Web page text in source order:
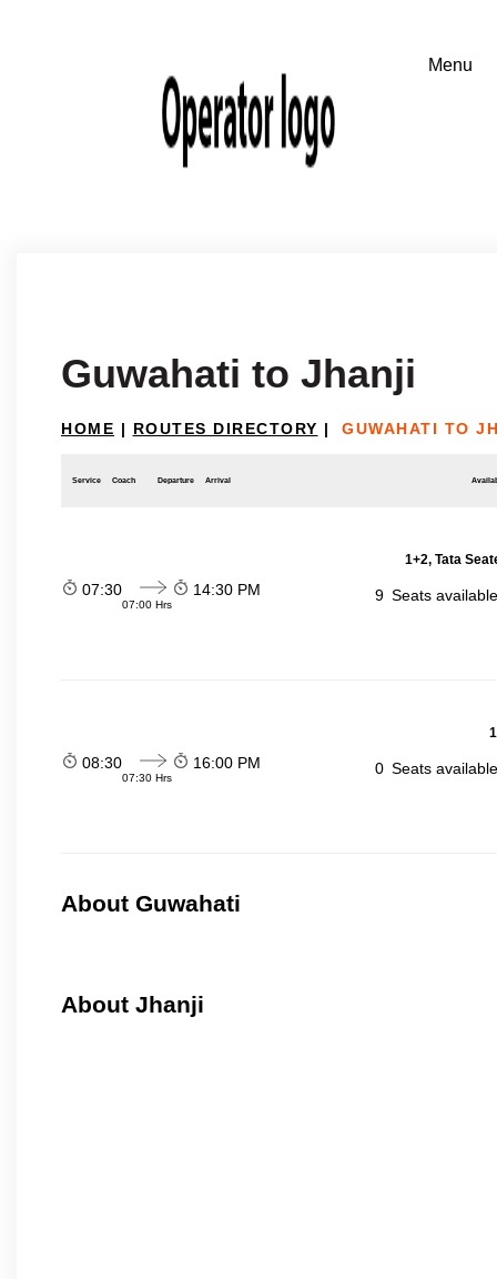
Guwahati to Jhanji
HOME | ROUTES DIRECTORY | GUWAHATI TO
Service Coach Departure Arrival
1+2, Tata
07:30
07:00 Hrs
14:30 PM 9 Seats
08:30
07:30 Hrs
16:00 PM 0 Seats
About Guwahati
About Jhanji